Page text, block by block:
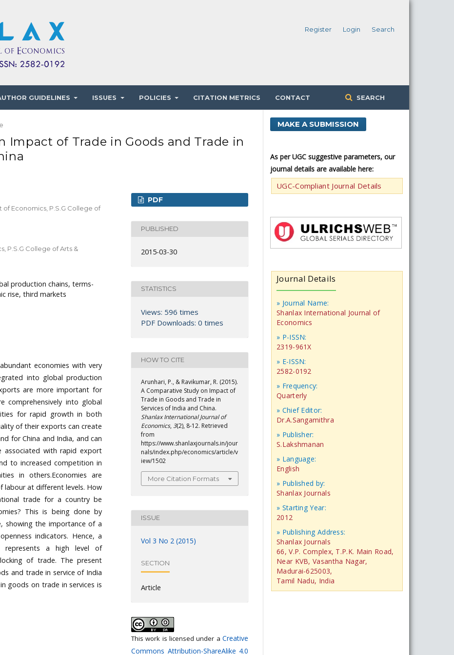
GUIDELINES ISSUES POLICIES CITATION METRICS CONTACT SEARCH
Register Login Search
Impact of Trade in Goods and Trade in
Economics, P.S.G College of
P.S.G College of Arts &
production chains, terms-
rise, third markets
economies with very
into global production
are more important for
comprehensively into global
for rapid growth in both
of their exports can create
for China and India, and can
associated with rapid export
to increased competition in
in others.Economies are
labour at different levels. How
trade for a country be
This is being done by
showing the importance of a
indicators. Hence, a
represents a high level of
of trade. The present
and trade in service of India
goods on trade in services is
PDF
PUBLISHED
2015-03-30
STATISTICS
Views: 596 times
PDF Downloads: 0 times
HOW TO CITE
Arunhari, P., & Ravikumar, R. (2015).
A Comparative Study on Impact of
Trade in Goods and Trade in
Services of India and China.
Shanlax International Journal of
Economics,3(2), 8-12. Retrieved
from
https://www.shanlaxjournals.in/jour
nals/index.php/economics/article/v
iew/1502
More Citation Formats
ISSUE
Vol 3 No 2 (2015)
SECTION
Article
This work is licensed under a Creative
Commons Attribution-ShareAlike 4.0
MAKE A SUBMISSION
As per UGC suggestive parameters, our
journal details are available here:
UGC-Compliant Journal Details
Journal Details
» Journal Name:
Shanlax International Journal of
Economics
» P-ISSN:
2319-961X
» E-ISSN:
2582-0192
» Frequency:
Quarterly
» Chief Editor:
Dr.A.Sangamithra
» Publisher:
S.Lakshmanan
» Language:
English
» Published by:
Shanlax Journals
» Starting Year:
2012
» Publishing Address:
Shanlax Journals
66, V.P. Complex, T.P.K. Main Road,
Near KVB, Vasantha Nagar,
Madurai-625003,
Tamil Nadu, India